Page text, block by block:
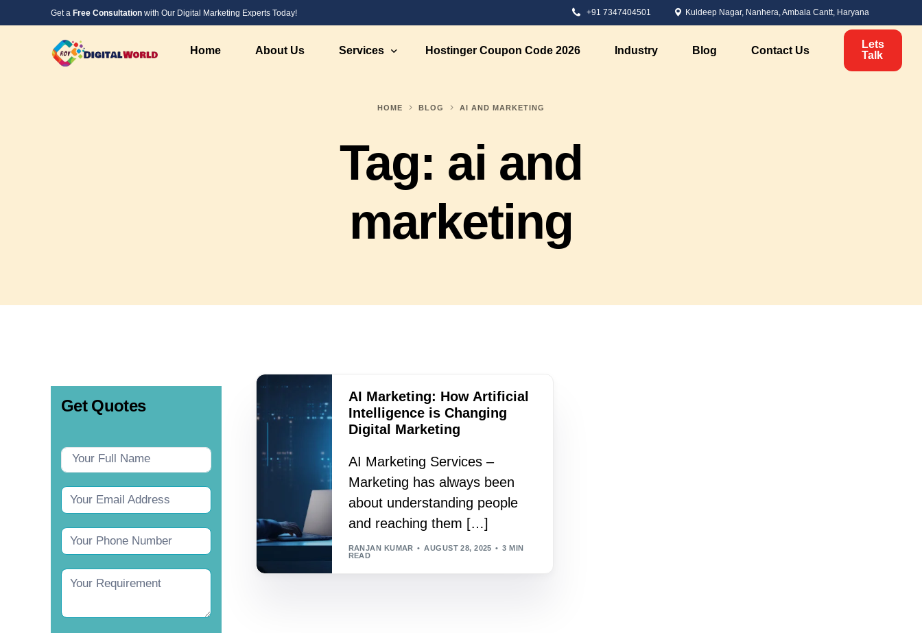
Get a Free Consultation with Our Digital Marketing Experts Today! +91 7347404501 Kuldeep Nagar, Nanhera, Ambala Cantt, Haryana
Home About Us Services
PHP Website Development
Custom Website Designing
Responsive Web Designing
Ecommerce Marketing
Ecommerce Web Development Services
Ecommerce Consultation
Shopify eCommerce Development
Hostinger Coupon Code 2026 Industry Blog Contact Us
Lets
Talk
HOME BLOG AI AND MARKETING
Tag: ai and
marketing
AI Marketing: How Artificial
Intelligence is Changing
Digital Marketing
AI Marketing Services –
Marketing has always been
about understanding people
and reaching them […]
RANJAN KUMAR AUGUST 28, 2025
3 MIN
READ
Contact
Get Quotes